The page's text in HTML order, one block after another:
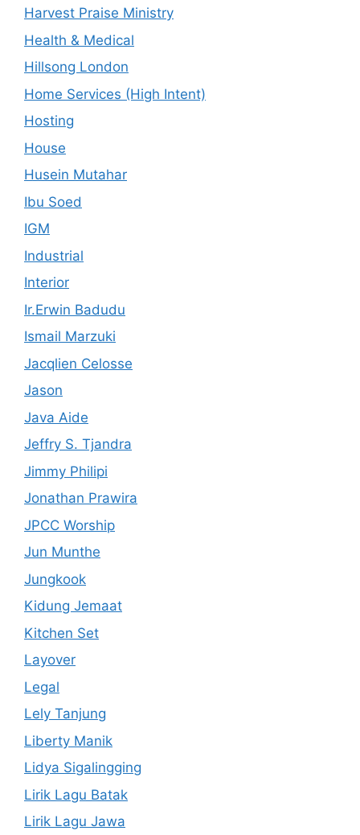
Harvest Praise Ministry
Health & Medical
Hillsong London
Home Services (High Intent)
Hosting
House
Husein Mutahar
Ibu Soed
IGM
Industrial
Interior
Ir.Erwin Badudu
Ismail Marzuki
Jacqlien Celosse
Jason
Java Aide
Jeffry S. Tjandra
Jimmy Philipi
Jonathan Prawira
JPCC Worship
Jun Munthe
Jungkook
Kidung Jemaat
Kitchen Set
Layover
Legal
Lely Tanjung
Liberty Manik
Lidya Sigalingging
Lirik Lagu Batak
Lirik Lagu Jawa